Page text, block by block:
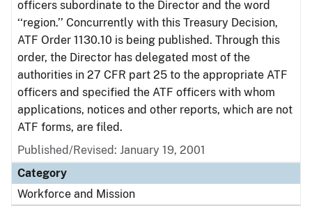
officers subordinate to the Director and the word
‘‘region.’’ Concurrently with this Treasury Decision,
ATF Order 1130.10 is being published. Through this
order, the Director has delegated most of the
authorities in 27 CFR part 25 to the appropriate ATF
officers and specified the ATF officers with whom
applications, notices and other reports, which are not
ATF forms, are filed.
Published/Revised: January 19, 2001
Category
Workforce and Mission